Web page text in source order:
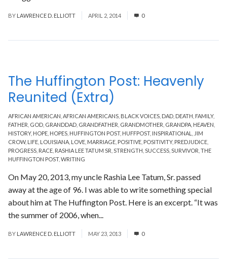
BY LAWRENCE D. ELLIOTT APRIL 2, 2014 0
AFRICAN AMERICAN AFRICAN AMERICANS BLACK VOICES DAD DEATH FAMILY,
FATHER GOD GRANDDAD GRANDFATHER GRANDMOTHER GRANDPA HEAVEN
HISTORY, HOPE HOPES HUFFINGTON POST, HUFFPOST, INSPIRATIONAL
JIM
CROW, LIFE LOUISIANA LOVE MARRIAGE POSITIVE POSITIVITY, PREDJUDICE
PROGRESS RACE RASHIA LEE TATUM SR STRENGTH SUCCESS SURVIVOR THE
HUFFINGTON POST, WRITING
The Huffington Post: Heavenly
Reunited (Extra)
On May 20, 2013, my uncle Rashia Lee Tatum, Sr. passed
away at the age of 96. I was able to write something special
about him at The Huffington Post. Here is an excerpt. “It was
the summer of 2006, when...
BY LAWRENCE D. ELLIOTT MAY 23, 2013 0